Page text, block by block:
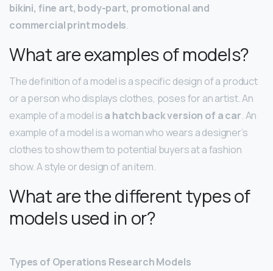
bikini, fine art, body-part, promotional and
commercial print models.
What are examples of models?
The definition of a model is a specific design of a product
or a person who displays clothes, poses for an artist. An
example of a model isa hatch back version of a car. An
example of a model is a woman who wears a designer’s
clothes to show them to potential buyers at a fashion
show. A style or design of an item.
What are the different types of
models used in or?
Types of Operations Research Models